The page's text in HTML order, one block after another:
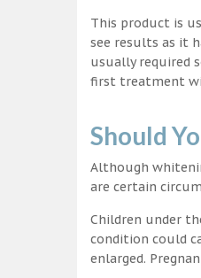
This product is
see results as it
usually required
first treatment
Should
Although
are certain
Children under
condition could
enlarged.